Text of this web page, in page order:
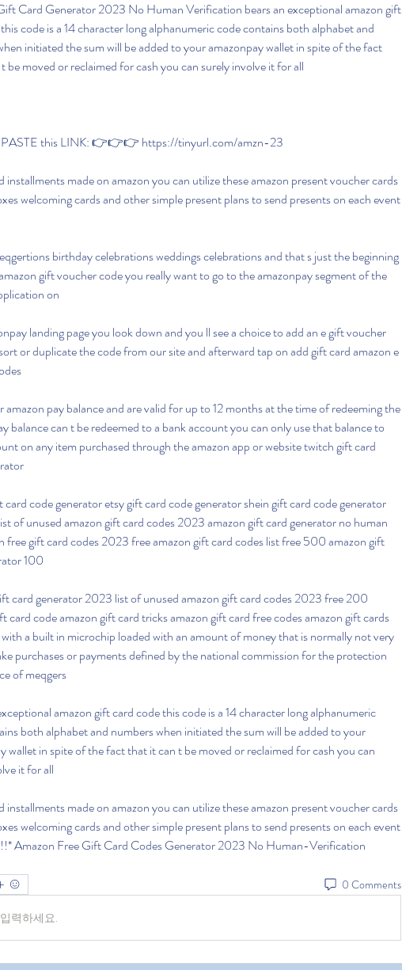
code is a 14 character long alphanumeric code contains both alphabet and
initiated the sum will be added to your amazonpay wallet in spite of the fact
be moved or reclaimed for cash you can surely involve it for all
this LINK: 👉👉👉 https://tinyurl.com/amzn-23
welcoming cards and other simple present plans to send presents on each event
gift voucher code you really want to go to the amazonpay segment of the
on
or duplicate the code from our site and afterward tap on add gift card amazon e
balance can t be redeemed to a bank account you can only use that balance to
on any item purchased through the amazon app or website twitch gift card
of unused amazon gift card codes 2023 amazon gift card generator no human
free gift card codes 2023 free amazon gift card codes list free 500 amazon gift
100
card code amazon gift card tricks amazon gift card free codes amazon gift cards
a built in microchip loaded with an amount of money that is normally not very
purchases or payments defined by the national commission for the protection
of meqgers
both alphabet and numbers when initiated the sum will be added to your
wallet in spite of the fact that it can t be moved or reclaimed for cash you can
it for all
welcoming cards and other simple present plans to send presents on each event
Amazon Free Gift Card Codes Generator 2023 No Human-Verification
0 Comments
력하세요.